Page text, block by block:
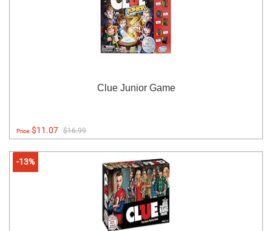
Clue Junior Game
Price:$11.07 $16.99
-13%